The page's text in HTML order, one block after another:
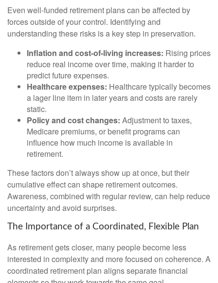
Even well-funded retirement plans can be affected by
forces outside of your control. Identifying and
understanding these risks is a key step in preservation.
Inflation and cost-of-living increases: Rising prices
reduce real income over time, making it harder to
predict future expenses.
Healthcare expenses: Healthcare typically becomes
a lager line item in later years and costs are rarely
static.
Policy and cost changes: Adjustment to taxes,
Medicare premiums, or benefit programs can
influence how much income is available in
retirement.
These factors don’t always show up at once, but their
cumulative effect can shape retirement outcomes.
Awareness, combined with regular review, can help reduce
uncertainty and avoid surprises.
The Importance of a Coordinated, Flexible Plan
As retirement gets closer, many people become less
interested in complexity and more focused on coherence. A
coordinated retirement plan aligns separate financial